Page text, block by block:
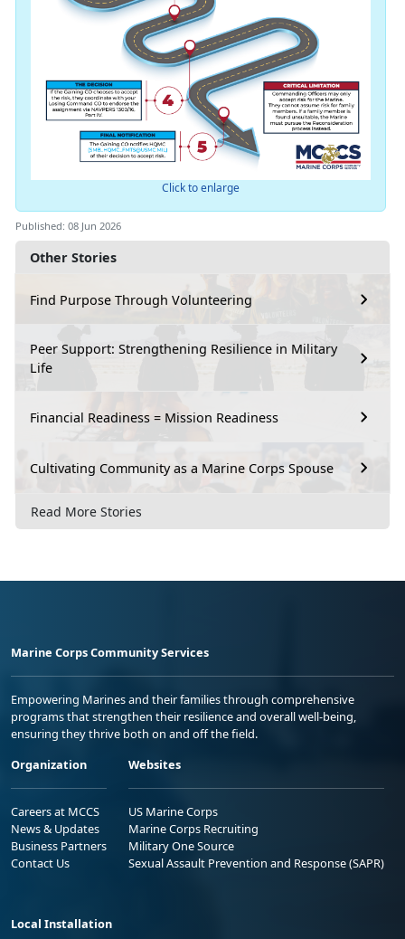
Other Stories
Find Purpose Through Volunteering
Peer Support: Strengthening Resilience in Military
Life
Financial Readiness = Mission Readiness
Cultivating Community as a Marine Corps Spouse
Read More Stories
Click to enlarge
Published: 08 Jun 2026
Marine Corps Community Services
Empowering Marines and their families through comprehensive
programs that strengthen their resilience and overall well-being,
ensuring they thrive both on and off the field.
Organization
Careers at MCCS
News & Updates
Business Partners
Contact Us
Websites
US Marine Corps
Marine Corps Recruiting
Military One Source
Sexual Assault Prevention and Response (SAPR)
Local Installation